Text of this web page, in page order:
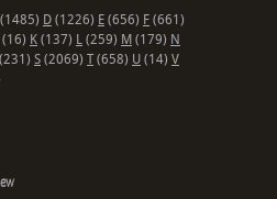
(1485) D (1226) E (656) F (661)
(16) K (137) L (259) M (179) N
(231) S (2069) T (658) U (14) V